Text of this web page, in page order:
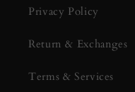
Privacy Policy
Return & Exchanges
Terms & Services